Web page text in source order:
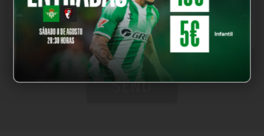
*You must read and accept the legal notices and the privacy
policy
SEND